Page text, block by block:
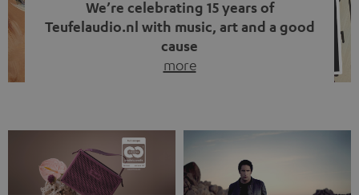
We’re celebrating 15 years of
Teufelaudio.nl with music, art and a good
cause
more
back, we wanted to do something that fits what Teufel
stands for: celebrating the power of sound and giving
something back. Music is much more than just sounding